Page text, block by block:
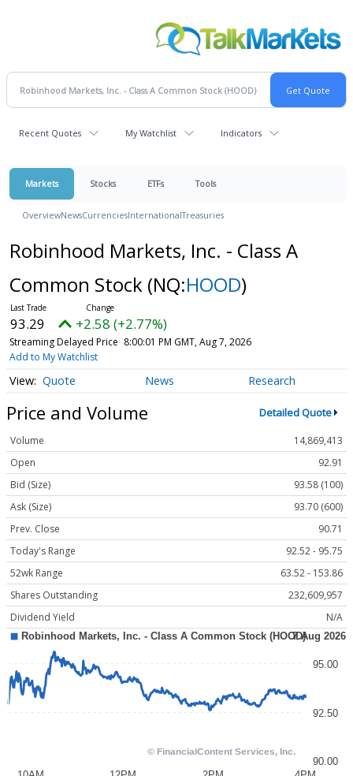
Recent Quotes My Watchlist Indicators
Markets Stocks ETFs Tools
OverviewNewsCurrenciesInternationalTreasuries
Robinhood Markets, Inc. - Class A
Common Stock (NQ:HOOD)
93.29 +2.58 (+2.77%)
Streaming Delayed Price 8:00:01 PM GMT, Aug 7, 2026
Add to My Watchlist
Quote News Research
Price and Volume Detailed Quote
Volume
14,869,413
Open
92.91
Bid (Size)
93.58 (100)
Ask (Size)
93.70 (600)
Prev. Close
90.71
Today's Range
92.52 - 95.75
52wk Range
63.52 - 153.86
Shares Outstanding
232,609,957
Dividend Yield
N/A